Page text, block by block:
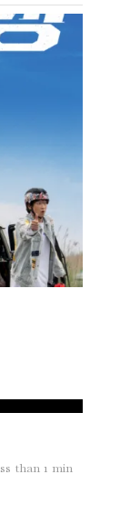
than 1 min